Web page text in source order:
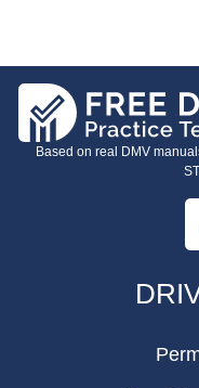
Based on real DMV